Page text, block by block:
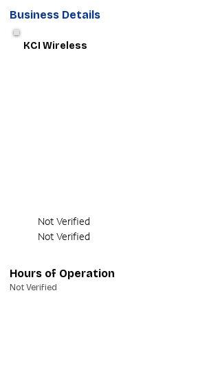
Business Details
KCI Wireless
Not Verified
Not Verified
Hours of Operation
Not Verified